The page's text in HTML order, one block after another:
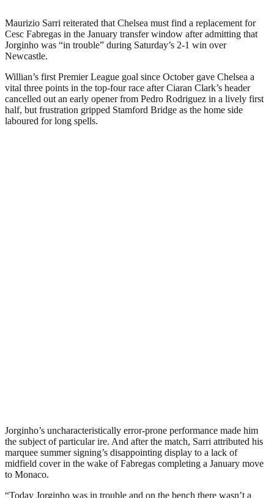
Maurizio Sarri reiterated that Chelsea must find a replacement for
Cesc Fabregas in the January transfer window after admitting that
Jorginho was “in trouble” during Saturday’s 2-1 win over
Newcastle.
Willian’s first Premier League goal since October gave Chelsea a
vital three points in the top-four race after Ciaran Clark’s header
cancelled out an early opener from Pedro Rodriguez in a lively first
half, but frustration gripped Stamford Bridge as the home side
laboured for long spells.
Jorginho’s uncharacteristically error-prone performance made him
the subject of particular ire. And after the match, Sarri attributed his
marquee summer signing’s disappointing display to a lack of
midfield cover in the wake of Fabregas completing a January move
to Monaco.
“Today Jorginho was in trouble and on the bench there wasn’t a